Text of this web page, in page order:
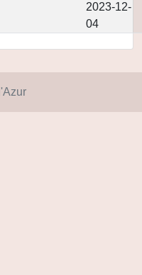
2023-12-
04